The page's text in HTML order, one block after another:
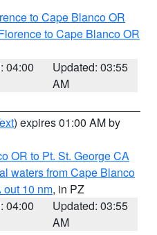
to Cape Blanco OR
to Cape Blanco OR
04:00
Updated: 03:55
AM
) expires 01:00 AM by
OR to Pt. St. George CA
waters from Cape Blanco
out 10 nm, in PZ
04:00
Updated: 03:55
AM